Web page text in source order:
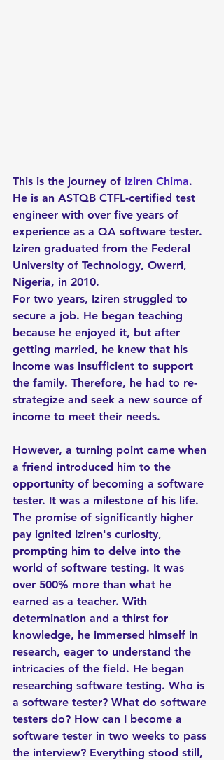
This is the journey of Iziren Chima.
He is an ASTQB CTFL-certified test
engineer with over five years of
experience as a QA software tester.
Iziren graduated from the Federal
University of Technology, Owerri,
Nigeria, in 2010.
For two years, Iziren struggled to
secure a job. He began teaching
because he enjoyed it, but after
getting married, he knew that his
income was insufficient to support
the family. Therefore, he had to re-
strategize and seek a new source of
income to meet their needs.
However, a turning point came when
a friend introduced him to the
opportunity of becoming a software
tester. It was a milestone of his life.
The promise of significantly higher
pay ignited Iziren's curiosity,
prompting him to delve into the
world of software testing. It was
over 500% more than what he
earned as a teacher. With
determination and a thirst for
knowledge, he immersed himself in
research, eager to understand the
intricacies of the field. He began
researching software testing. Who is
a software tester? What do software
testers do? How can I become a
software tester in two weeks to pass
the interview? Everything stood still,